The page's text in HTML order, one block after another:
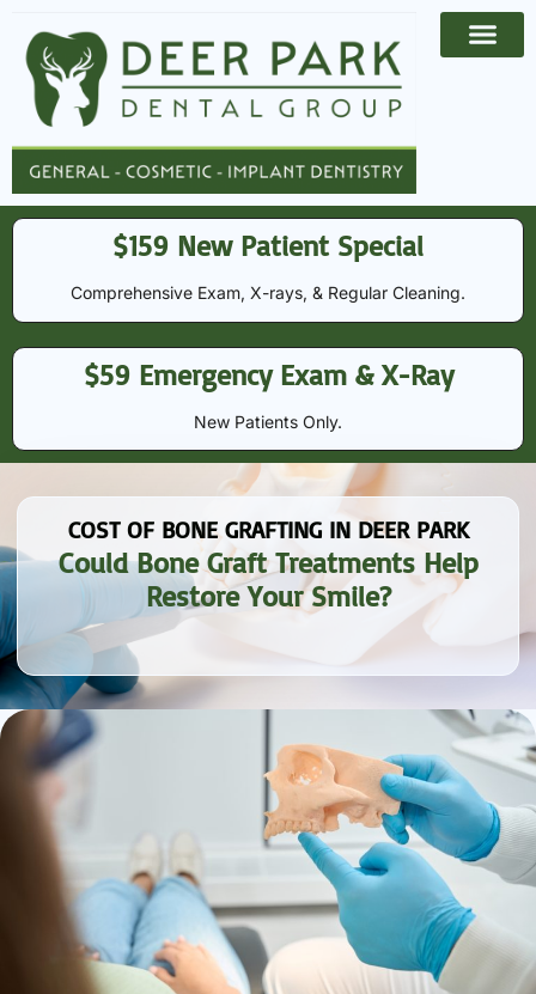
$159 New Patient Special
Comprehensive Exam, X-rays, & Regular Cleaning​​.
$59 Emergency Exam & X-Ray
New Patients Only.
COST OF BONE GRAFTING IN DEER PARK
Could Bone Graft Treatments Help
Restore Your Smile?